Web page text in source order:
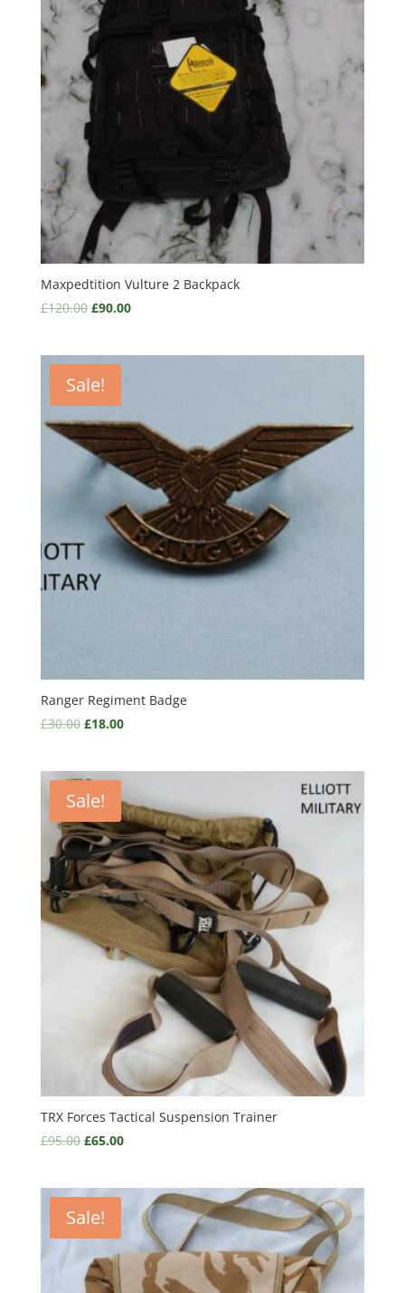
Maxpedtition Vulture 2 Backpack
£120.00 £90.00
Sale!
Ranger Regiment Badge
£30.00 £18.00
Sale!
TRX Forces Tactical Suspension Trainer
£95.00 £65.00
Sale!